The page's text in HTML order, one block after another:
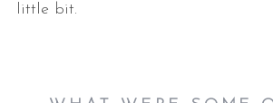
little bit.